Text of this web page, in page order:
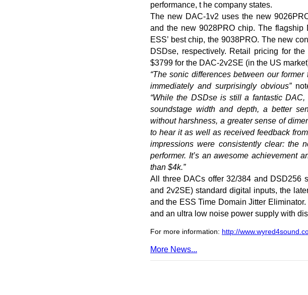
performance, t he company states.
The new DAC-1v2 uses the new
and the new 9028PRO chip. The flagship
ESS’ best chip, the 9038PRO. The new
DSDse, respectively. Retail pricing for
$3799 for the DAC-2v2SE (in the US
“The sonic differences between our
immediately and surprisingly obvious”
“While the DSDse is still a fantastic
soundstage width and depth, a better
without harshness, a greater sense of
to hear it as well as received feedback
impressions were consistently clear: the
performer. It’s an awesome achievement
than $4k.”
All three DACs offer 32/384 and DSD256
and 2v2SE) standard digital inputs, the
and the ESS Time Domain Jitter
and an ultra low noise power supply with
For more information: http://
More News...